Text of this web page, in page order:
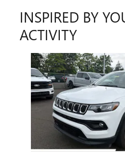
INSPIRED BY
ACTIVITY
Slide 1 of 7